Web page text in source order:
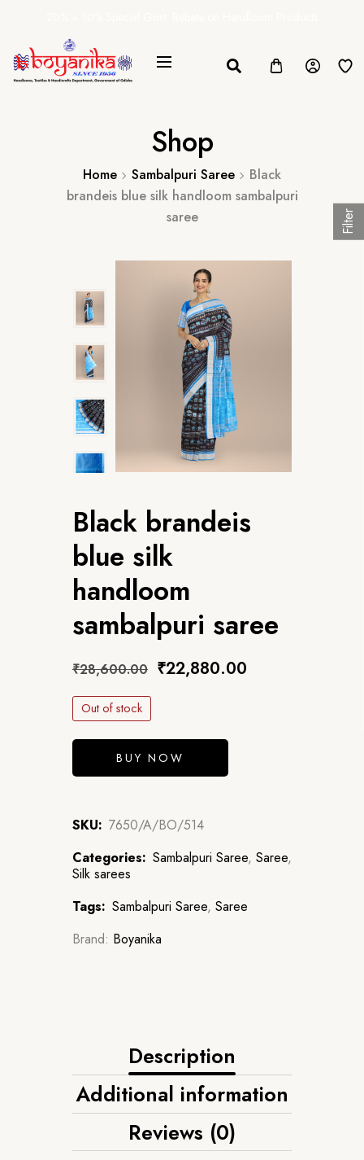
Shop
Home Sambalpuri Saree
Black
brandeis blue silk handloom sambalpuri
saree
Black brandeis
blue silk
handloom
sambalpuri saree
₹28,600.00 ₹22,880.00
Out of stock
BUY NOW
SKU: 7650/A/BO/514
Categories: Sambalpuri Saree, Saree,
Silk sarees
Tags: Sambalpuri Saree, Saree
Brand: Boyanika
Description
Additional information
Reviews (0)
Filter